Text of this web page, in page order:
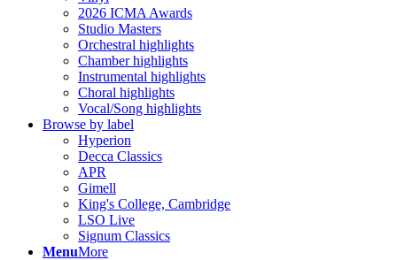
2026 ICMA Awards
Studio Masters
Orchestral highlights
Chamber highlights
Instrumental highlights
Choral highlights
Vocal/Song highlights
Browse by label
Hyperion
Decca Classics
APR
Gimell
King's College, Cambridge
LSO Live
Signum Classics
MenuMore